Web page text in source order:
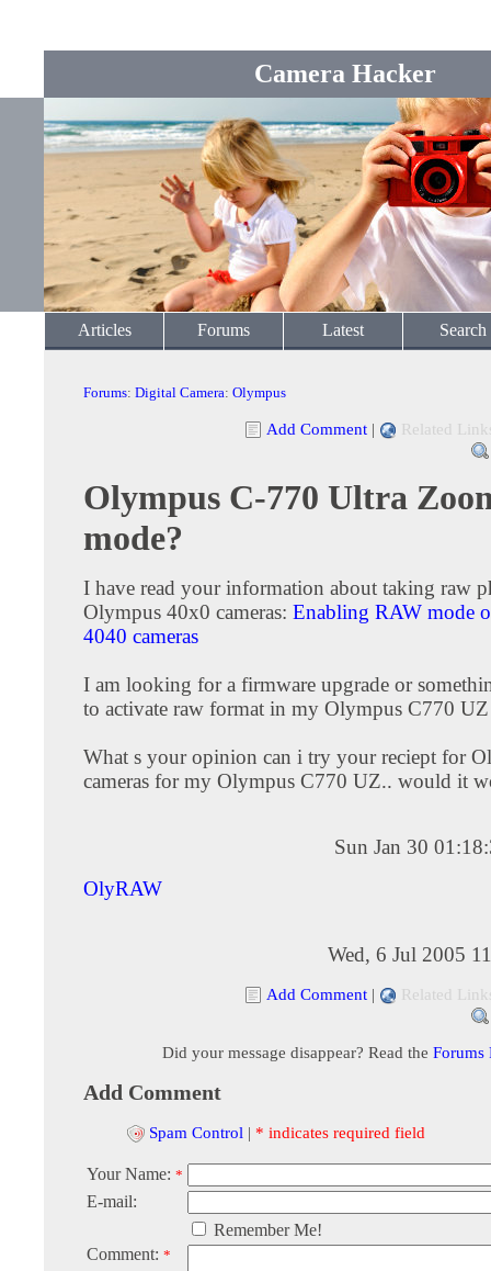
Camera Hacker
Articles Forums Latest Search
Forums: Digital Camera: Olympus
Add Comment | Related
Olympus C-770 Ultra
mode?
I have read your information about taking raw
Olympus 40x0 cameras: Enabling RAW mode
4040 cameras
I am looking for a firmware upgrade or
to activate raw format in my Olympus C770 UZ
What s your opinion can i try your reciept for
cameras for my Olympus C770 UZ.. would it
Sun Jan 30
OlyRAW
Wed, 6 Jul 2005
Add Comment | Related
Did your message disappear? Read the Forums
Add Comment
Spam Control | * indicates required field
Your Name: *
E-mail:
Remember Me!
Comment: *